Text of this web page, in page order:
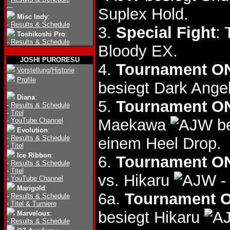
---
Misc Indy:
- Results & Schedule
Toshikoshi Pro:
- Results & Schedule
JOSHI PURORESU
Vorstellung/Historie
Profile
Diana:
- Results & Schedule
- Titel
- YouTube Channel
Evolution:
- Results & Schedule
- Titel
Ice Ribbon:
- Results & Schedule
- Titel
- YouTube Channel
Marigold :
- Results & Schedule
- Titel & Turniere
Marvelous:
- Results & Schedule
Suplex Hold.
3. Special Fight:
Bloody EX.
4. Tournament
besiegt Dark
5. Tournament
Maekawa
einem Heel Drop.
6. Tournament
vs. Hikaru
-
6a. Tournament
besiegt Hikaru